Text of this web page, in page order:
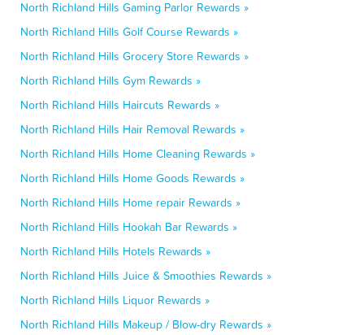
North Richland Hills Gaming Parlor Rewards »
North Richland Hills Golf Course Rewards »
North Richland Hills Grocery Store Rewards »
North Richland Hills Gym Rewards »
North Richland Hills Haircuts Rewards »
North Richland Hills Hair Removal Rewards »
North Richland Hills Home Cleaning Rewards »
North Richland Hills Home Goods Rewards »
North Richland Hills Home repair Rewards »
North Richland Hills Hookah Bar Rewards »
North Richland Hills Hotels Rewards »
North Richland Hills Juice & Smoothies Rewards »
North Richland Hills Liquor Rewards »
North Richland Hills Makeup / Blow-dry Rewards »